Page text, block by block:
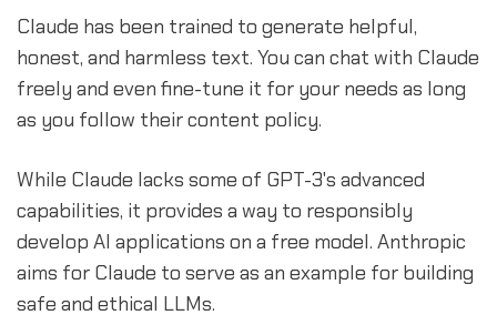
Claude has been trained to generate helpful,
honest, and harmless text. You can chat with Claude
freely and even fine-tune it for your needs as long
as you follow their content policy.
While Claude lacks some of GPT-3's advanced
capabilities, it provides a way to responsibly
develop AI applications on a free model. Anthropic
aims for Claude to serve as an example for building
safe and ethical LLMs.